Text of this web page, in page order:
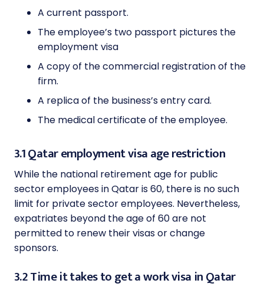
A current passport.
The employee’s two passport pictures the
employment visa
A copy of the commercial registration of the
firm.
A replica of the business’s entry card.
The medical certificate of the employee.
3.1 Qatar employment visa age restriction
While the national retirement age for public
sector employees in Qatar is 60, there is no such
limit for private sector employees. Nevertheless,
expatriates beyond the age of 60 are not
permitted to renew their visas or change
sponsors.
3.2 Time it takes to get a work visa in Qatar